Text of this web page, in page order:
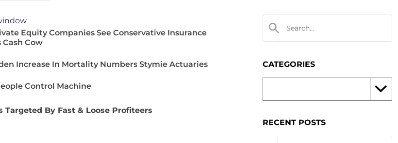
Equity Companies See Conservative Insurance
Cash Cow
Increase In Mortality Numbers Stymie Actuaries
Control Machine
Targeted By Fast & Loose Profiteers
CATEGORIES
RECENT POSTS